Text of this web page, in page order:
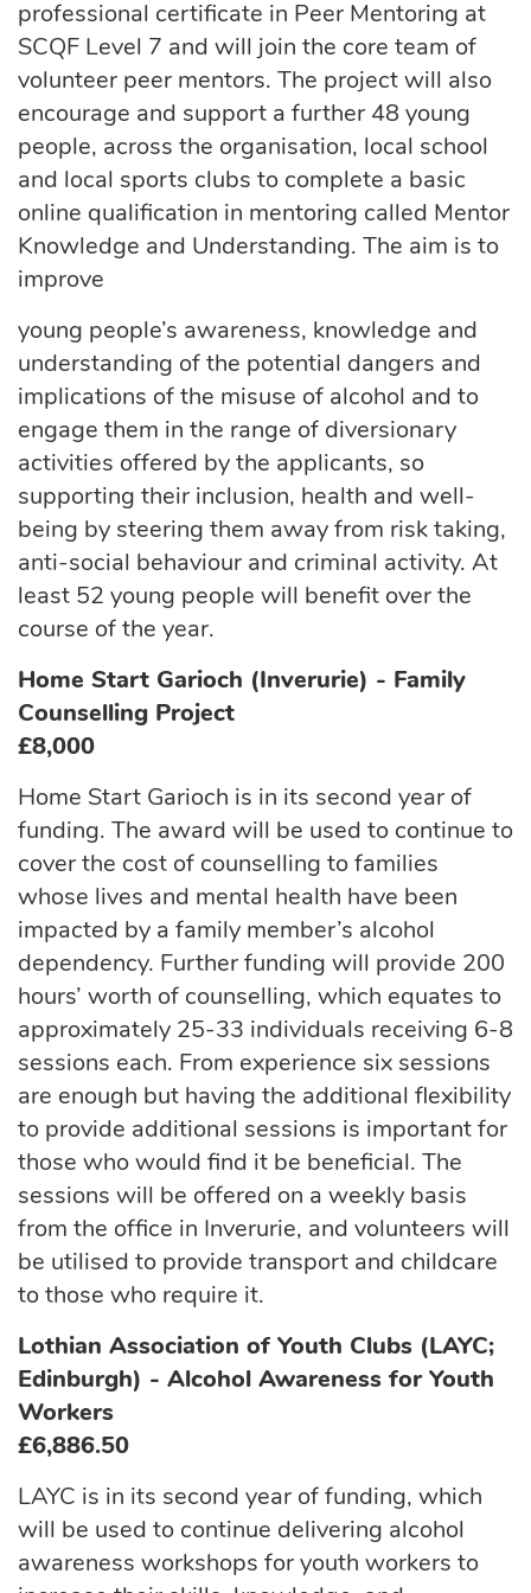
professional certificate in Peer Mentoring at
SCQF Level 7 and will join the core team of
volunteer peer mentors. The project will also
encourage and support a further 48 young
people, across the organisation, local school
and local sports clubs to complete a basic
online qualification in mentoring called Mentor
Knowledge and Understanding. The aim is to
improve
young people’s awareness, knowledge and
understanding of the potential dangers and
implications of the misuse of alcohol and to
engage them in the range of diversionary
activities offered by the applicants, so
supporting their inclusion, health and well-
being by steering them away from risk taking,
anti-social behaviour and criminal activity. At
least 52 young people will benefit over the
course of the year.
Home Start Garioch (Inverurie) - Family
Counselling Project
£8,000
Home Start Garioch is in its second year of
funding. The award will be used to continue to
cover the cost of counselling to families
whose lives and mental health have been
impacted by a family member’s alcohol
dependency. Further funding will provide 200
hours’ worth of counselling, which equates to
approximately 25-33 individuals receiving 6-8
sessions each. From experience six sessions
are enough but having the additional flexibility
to provide additional sessions is important for
those who would find it be beneficial. The
sessions will be offered on a weekly basis
from the office in Inverurie, and volunteers will
be utilised to provide transport and childcare
to those who require it.
Lothian Association of Youth Clubs (LAYC;
Edinburgh) - Alcohol Awareness for Youth
Workers
£6,886.50
LAYC is in its second year of funding, which
will be used to continue delivering alcohol
awareness workshops for youth workers to